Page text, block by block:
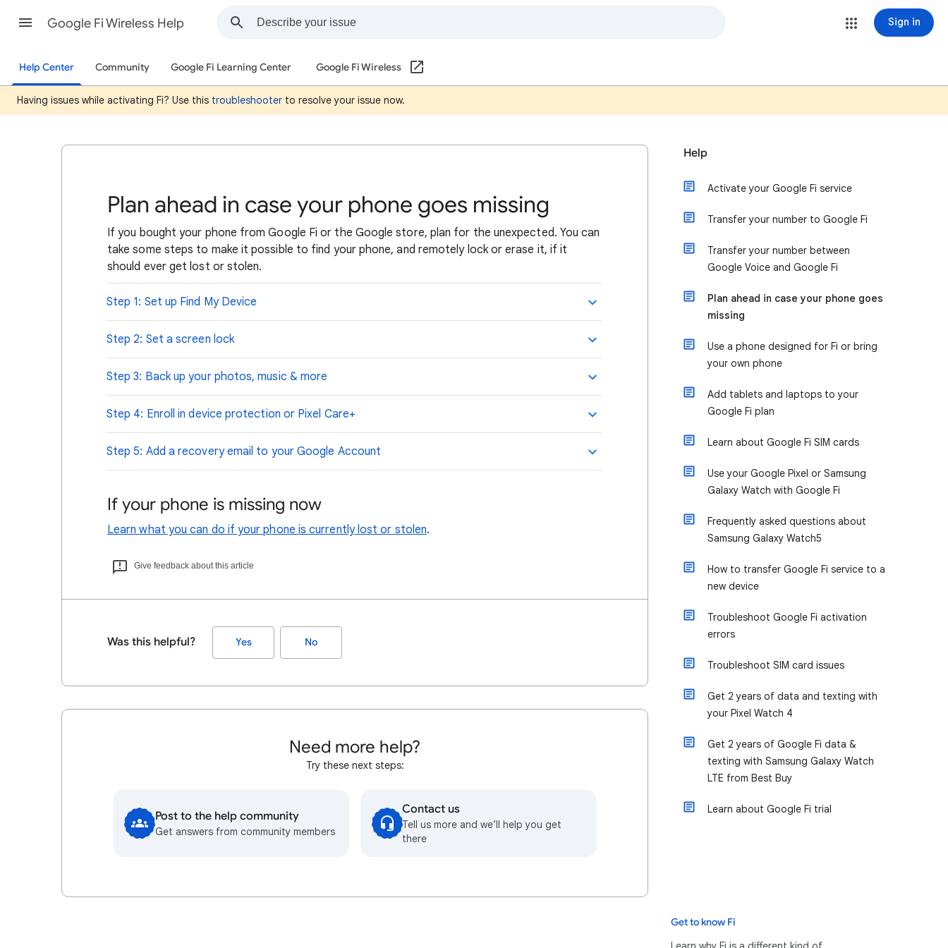
Google Fi Wireless Help Sign in
Help Center Community Google Fi Learning Center Google Fi Wireless
Having issues while activating Fi? Use this troubleshooter to resolve your issue now.
Plan ahead in case your phone goes missing
If you bought your phone from Google Fi or the Google store, plan for the unexpected. You can
take some steps to make it possible to find your phone, and remotely lock or erase it, if it
should ever get lost or stolen.
Step 1: Set up Find My Device
Step 2: Set a screen lock
Step 3: Back up your photos, music & more
Step 4: Enroll in device protection or Pixel Care+
Step 5: Add a recovery email to your Google Account
If your phone is missing now
Learn what you can do if your phone is currently lost or stolen.
Give feedback about this article
Was this helpful? Yes No
Need more help?
Try these next steps:
Post to the help community
Get answers from community members
Contact us
Tell us more and we’ll help you get
there
Help
Activate your Google Fi service
Transfer your number to Google Fi
Transfer your number between
Google Voice and Google Fi
Plan ahead in case your phone goes
missing
Use a phone designed for Fi or bring
your own phone
Add tablets and laptops to your
Google Fi plan
Learn about Google Fi SIM cards
Use your Google Pixel or Samsung
Galaxy Watch with Google Fi
Frequently asked questions about
Samsung Galaxy Watch5
How to transfer Google Fi service to a
new device
Troubleshoot Google Fi activation
errors
Troubleshoot SIM card issues
Get 2 years of data and texting with
your Pixel Watch 4
Get 2 years of Google Fi data &
texting with Samsung Galaxy Watch
LTE from Best Buy
Learn about Google Fi trial
Get to know Fi